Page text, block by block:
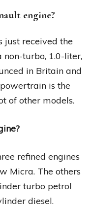
engine?
just received the
non-turbo, 1.0-liter,
in Britain and
is the
of other models.
refined engines
Micra. The others
turbo petrol
diesel.